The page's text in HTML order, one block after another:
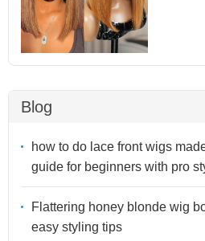
Blog
how to do lace front wigs
guide for beginners with pro
Flattering honey blonde wig
easy styling tips